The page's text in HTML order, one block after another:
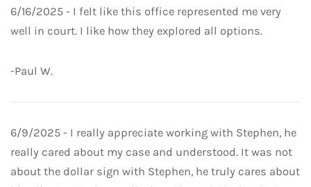
6/16/2025 - I felt like this office represented me very
well in court. I like how they explored all options.
-Paul W.
6/9/2025 - I really appreciate working with Stephen, he
really cared about my case and understood. It was not
about the dollar sign with Stephen, he truly cares about